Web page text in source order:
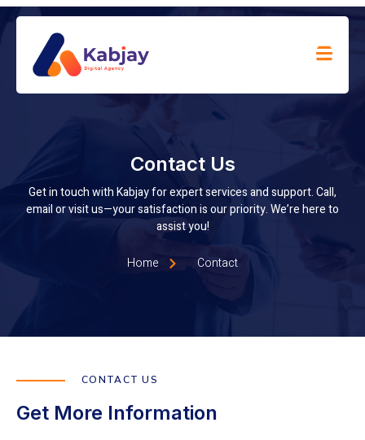
Contact Us
Get in touch with Kabjay for expert services and support. Call,
email or visit us—your satisfaction is our priority. We’re here to
assist you!
Home Contact
CONTACT US
Get More Information